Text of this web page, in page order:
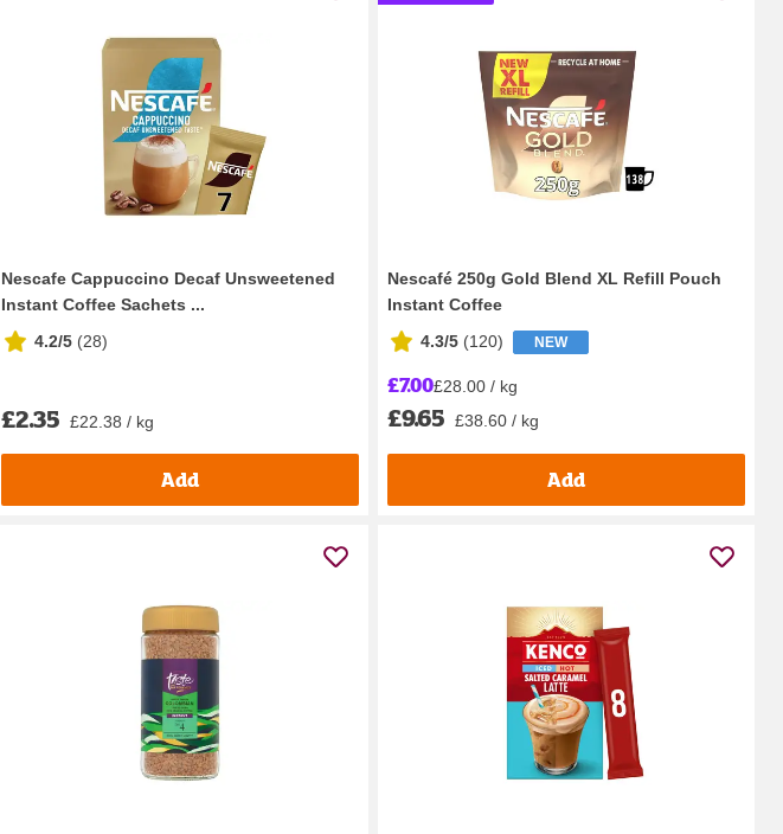
Nescafe Cappuccino Decaf Unsweetened
Instant Coffee Sachets ...
4.2/5 (28)
£2.35 £22.38 / kg
Add
Nescafé 250g Gold Blend XL Refill Pouch
Instant Coffee
4.3/5 (120) NEW
£7.00£28.00 / kg
£9.65 £38.60 / kg
Add